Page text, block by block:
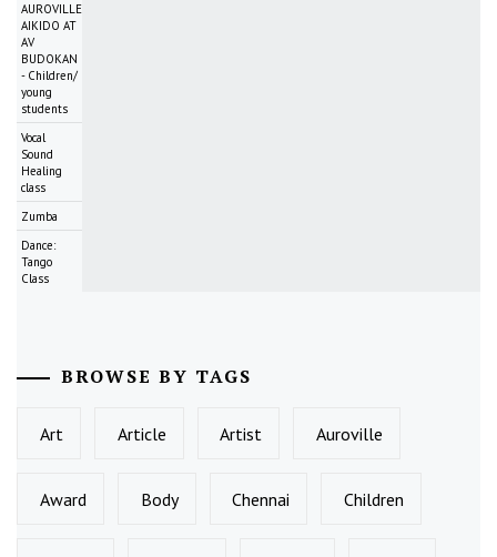
AUROVILLE
AIKIDO AT
AV
BUDOKAN
- Children/
young
students
Vocal
Sound
Healing
class
Zumba
Dance:
Tango
Class
BROWSE BY TAGS
Art Article Artist Auroville
Award Body Chennai Children